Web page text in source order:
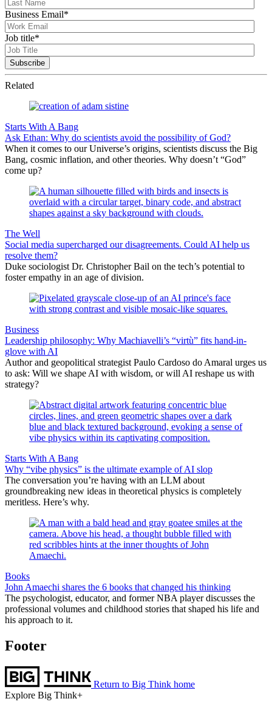
Business Email*
Job title*
Related
Starts With A Bang
Ask Ethan: Why do scientists avoid the possibility of God?
When it comes to our Universe’s origins, scientists discuss the Big
Bang, cosmic inflation, and other theories. Why doesn’t “God”
come up?
The Well
Social media supercharged our disagreements. Could AI help us
resolve them?
Duke sociologist Dr. Christopher Bail on the tech’s potential to
foster empathy in an age of division.
Business
Leadership philosophy: Why Machiavelli’s “virtù” fits hand-in-
glove with AI
Author and geopolitical strategist Paulo Cardoso do Amaral urges us
to ask: Will we shape AI with wisdom, or will AI reshape us with
strategy?
Starts With A Bang
Why “vibe physics” is the ultimate example of AI slop
The conversation you’re having with an LLM about
groundbreaking new ideas in theoretical physics is completely
meritless. Here’s why.
Books
John Amaechi shares the 6 books that changed his thinking
The psychologist, educator, and former NBA player discusses the
professional volumes and childhood stories that shaped his life and
his approach to it.
Footer
Return to Big Think home
Explore Big Think+